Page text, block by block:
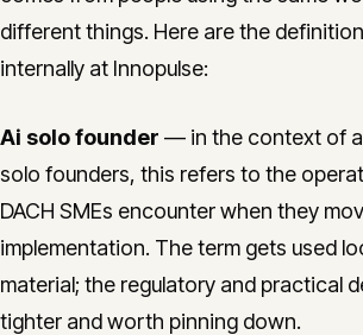
different things. Here are the
internally at Innopulse:
Ai solo founder — in the context of
solo founders, this refers to the
DACH SMEs encounter when they
implementation. The term gets used
material; the regulatory and practical
tighter and worth pinning down.